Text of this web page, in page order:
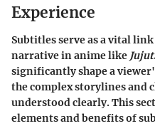
Experience
Subtitles serve as a vital
narrative in anime like
significantly shape a
the complex storylines and
understood clearly. This
elements and benefits of